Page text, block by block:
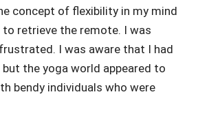
concept of flexibility in my mind
retrieve the remote. I was
I was aware that I had
the yoga world appeared to
bendy individuals who were